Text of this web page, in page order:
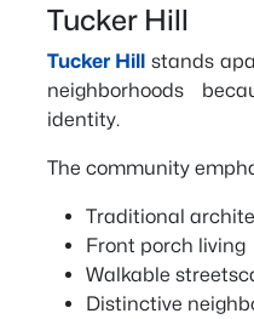
Tucker Hill
Tucker Hill stands
neighborhoods
identity.
The community
Traditional
Front porch living
Walkable
Distinctive